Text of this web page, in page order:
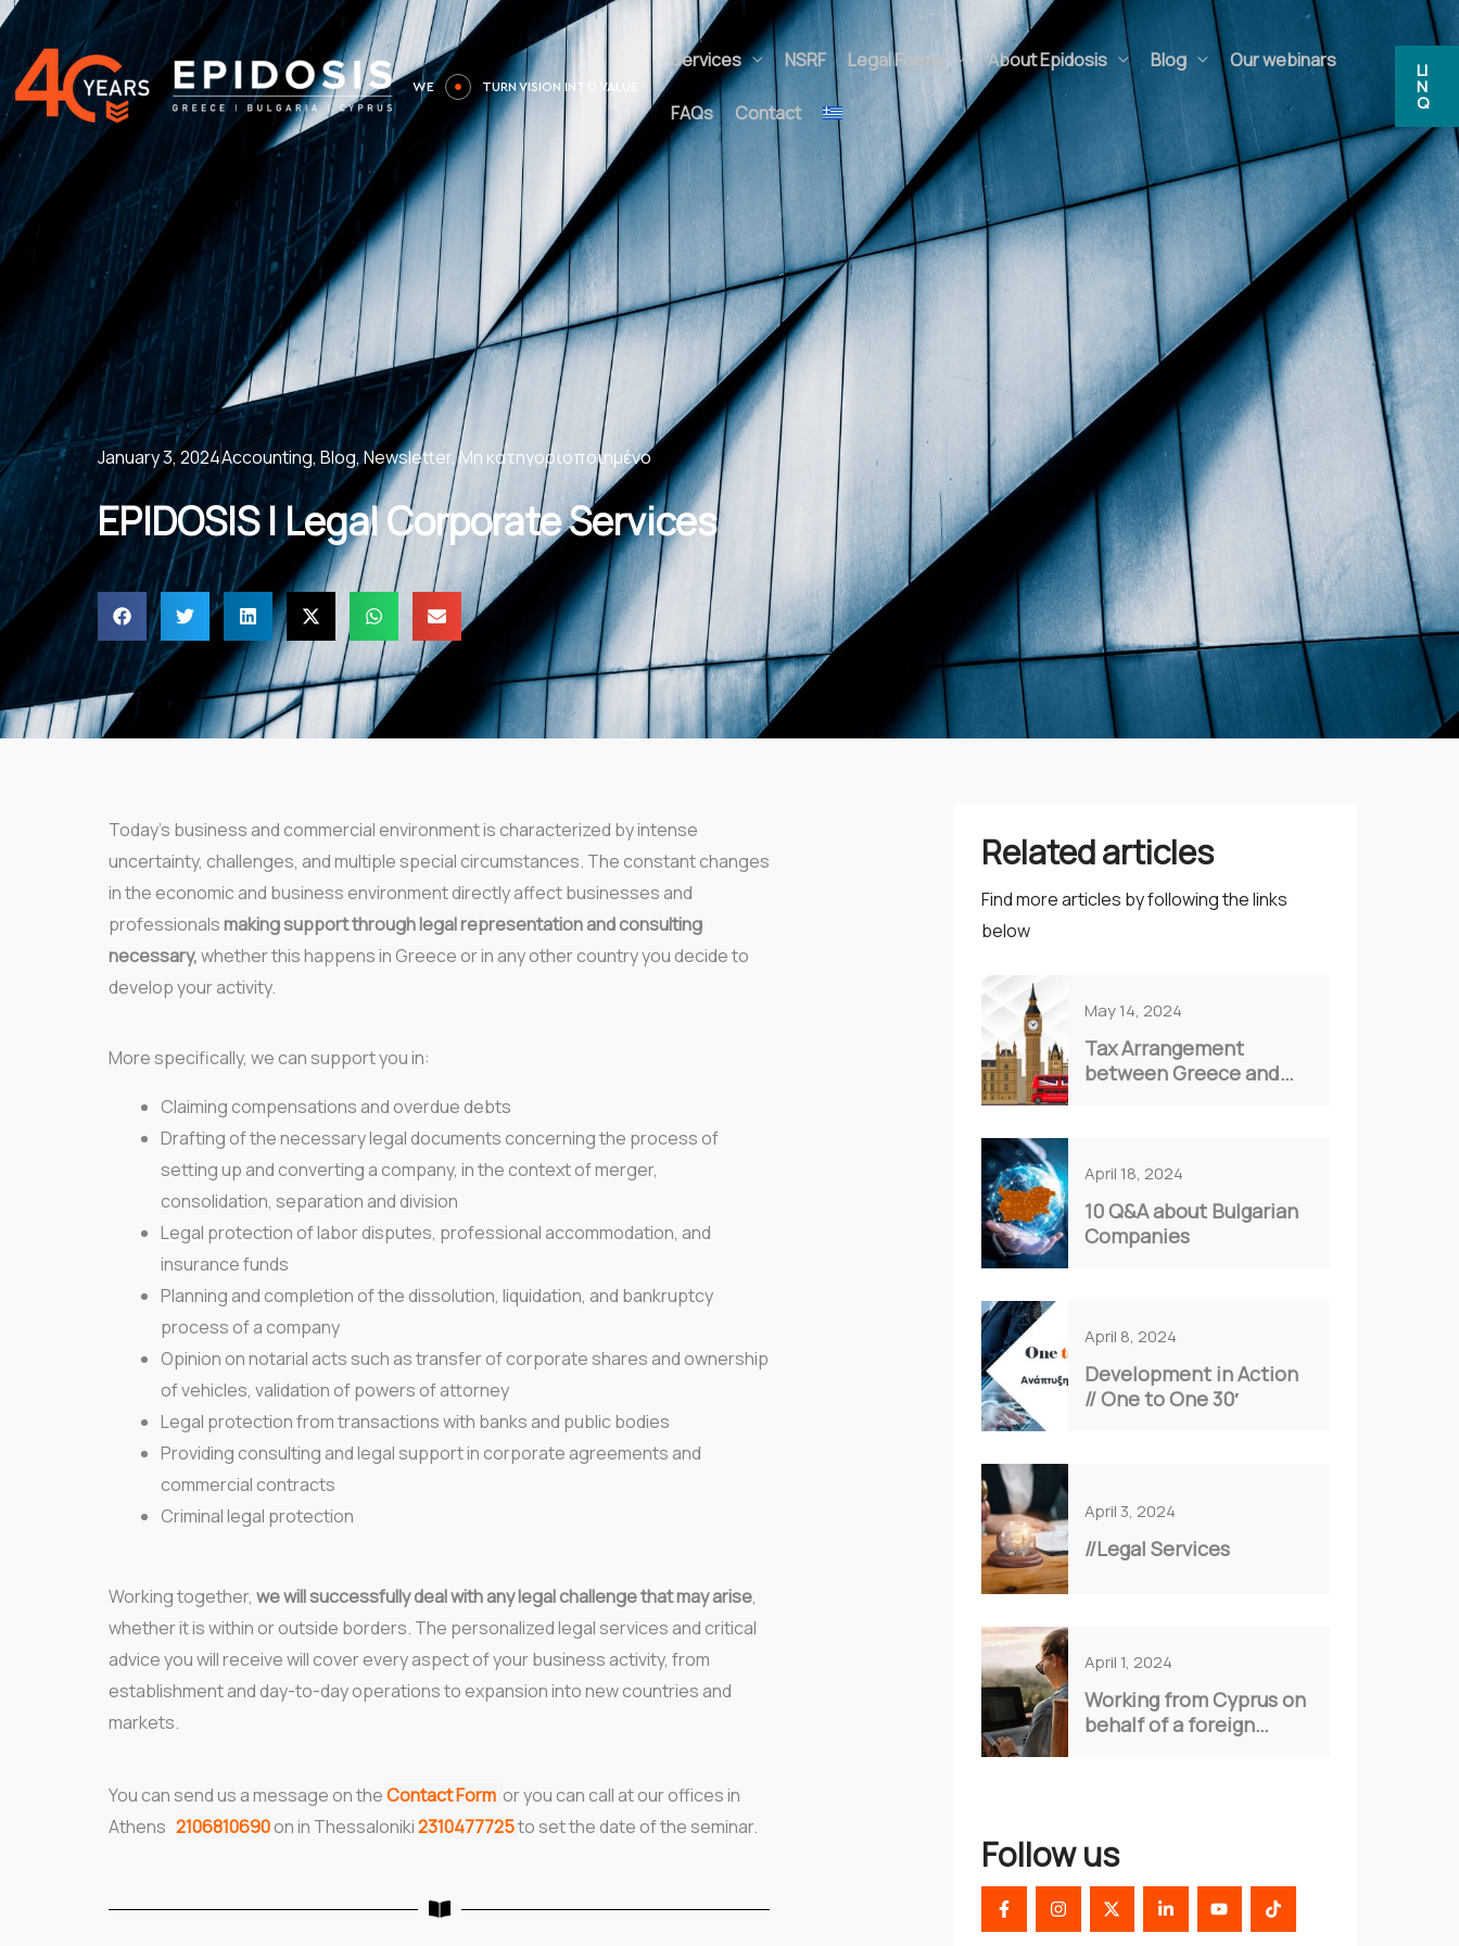
Skip
to
content
WE
TURN VISION INTO V
ALUE
UNLOCK POTENTIAL
Services NSRF Legal Forms About Epidosis Blog Our webinars FAQs
Contact
LIN
Q
January 3, 2024Accounting, Blog,Newsletter,Μη κατηγοριοποιημένο
EPIDOSIS | Legal Corporate Services
Today’s business and commercial environment is characterized by intense
uncertainty, challenges, and multiple special circumstances. The constant changes
in the economic and business environment directly affect businesses and
professionalsmaking support through legal representation and consulting
necessary,whether this happens in Greece or in any other country you decide to
develop your activity.
More specifically, we can support you in:
Claiming compensations and overdue debts
Drafting of the necessary legal documents concerning the process of
setting up and converting a company, in the context of merger,
consolidation, separation and division
Legal protection of labor disputes, professional accommodation, and
insurance funds
Planning and completion of the dissolution, liquidation, and bankruptcy
process of a company
Opinion on notarial acts such as transfer of corporate shares and ownership
of vehicles, validation of powers of attorney
Legal protection from transactions with banks and public bodies
Providing consulting and legal support in corporate agreements and
commercial contracts
Criminal legal protection
Working together, we will successfully deal with any legal challenge that may arise,
whether it is within or outside borders. The personalized legal services and critical
advice you will receive will cover every aspect of your business activity, from
establishment and day-to-day operations to expansion into new countries and
markets.
You can send us a message on theContact Form or you can call at our offices in
Athens 2106810690on in Thessaloniki2310477725to set the date of the seminar.
Related articles
Find more articles by following the links
below
May 14, 2024
Tax Arrangement
between Greece and
April 18, 2024
10 Q&A about Bulgarian
Companies
April 8, 2024
Development in Action
// Οne to One 30′
April 3, 2024
//Legal Services
April 1, 2024
Working from Cyprus on
behalf of a foreign
Follow us
F
a
c
I
n
s
X
-
t
L
i
n
Y
o
u
T
i
k